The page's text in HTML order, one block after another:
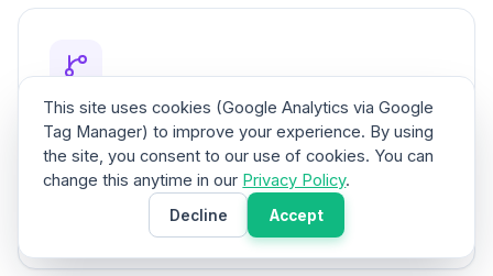
Hybrid Deployment
BEST FOR
Cloud-managed agents that delegate sensitive
tasks to local agents.
This site uses cookies (Google Analytics via Google
Tag Manager) to improve your experience. By using
the site, you consent to our use of cookies. You can
change this anytime in our Privacy Policy.
Decline Accept